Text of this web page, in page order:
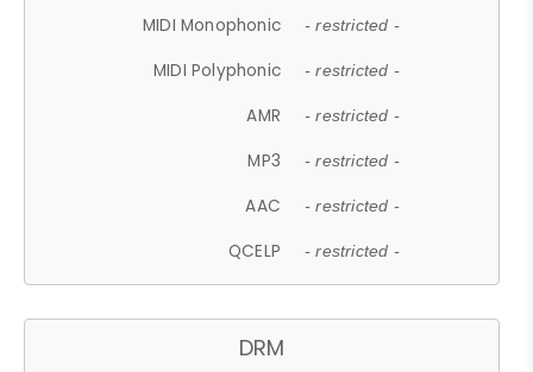
MIDI Monophonic - restricted -
MIDI Polyphonic - restricted -
AMR - restricted -
MP3 - restricted -
AAC - restricted -
QCELP - restricted -
DRM